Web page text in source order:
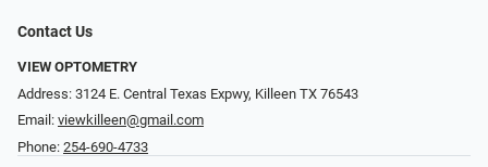
Contact Us
VIEW OPTOMETRY
Address: 3124 E. Central Texas Expwy, Killeen TX 76543
Email: viewkilleen@gmail.com
Phone: 254-690-4733